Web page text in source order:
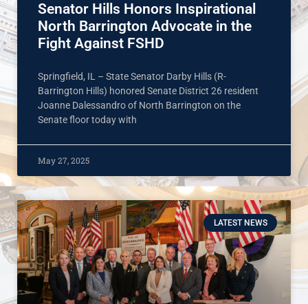
Senator Hills Honors Inspirational
North Barrington Advocate in the
Fight Against FSHD
Springfield, IL – State Senator Darby Hills (R-
Barrington Hills) honored Senate District 26 resident
Joanne Dalessandro of North Barrington on the
Senate floor today with
May 27, 2025
LATEST NEWS